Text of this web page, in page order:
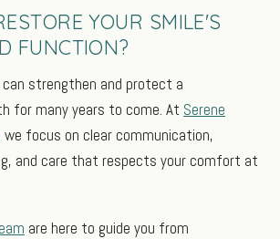
YOUR SMILE'S
FUNCTION?
strengthen and protect a
for many years to come. At Serene
we focus on clear communication,
and care that respects your comfort at
are here to guide you from